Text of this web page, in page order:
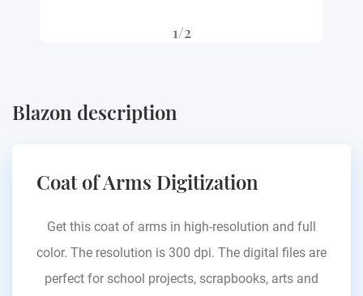
1/2
Blazon description
Coat of Arms Digitization
Get this coat of arms in high-resolution and full
color. The resolution is 300 dpi. The digital files are
perfect for school projects, scrapbooks, arts and